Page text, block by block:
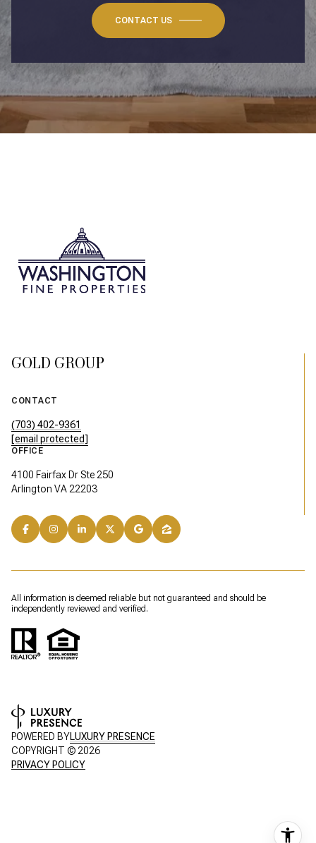
CONTACT US
GOLD GROUP
CONTACT
(703) 402-9361
[email protected]
OFFICE
4100 Fairfax Dr Ste 250
Arlington VA 22203
All information is deemed reliable but not guaranteed and should be
independently reviewed and verified.
POWERED BYLUXURY PRESENCE
COPYRIGHT ©2026
PRIVACY POLICY